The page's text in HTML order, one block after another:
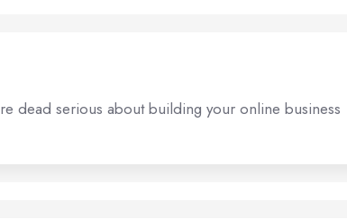
dead serious about building your online business